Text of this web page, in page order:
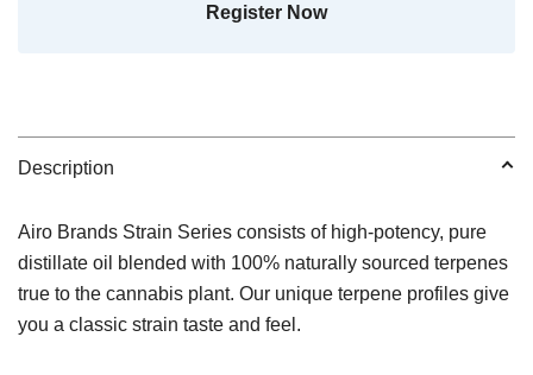
Register Now
Description
Airo Brands Strain Series consists of high-potency, pure
distillate oil blended with 100% naturally sourced terpenes
true to the cannabis plant. Our unique terpene profiles give
you a classic strain taste and feel.